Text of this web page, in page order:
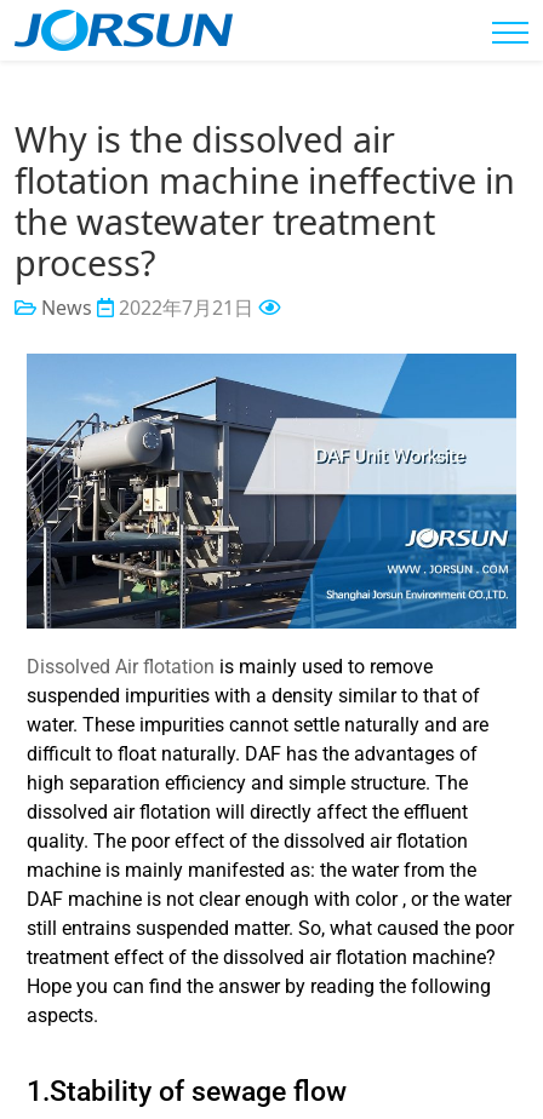
Why is the dissolved air
flotation machine ineffective in
the wastewater treatment
process?
News 2022年7月21日
Dissolved Air flotation is mainly used to remove
suspended impurities with a density similar to that of
water. These impurities cannot settle naturally and are
difficult to float naturally. DAF has the advantages of
high separation efficiency and simple structure. The
dissolved air flotation will directly affect the effluent
quality. The poor effect of the dissolved air flotation
machine is mainly manifested as: the water from the
DAF machine is not clear enough with color , or the water
still entrains suspended matter. So, what caused the poor
treatment effect of the dissolved air flotation machine?
Hope you can find the answer by reading the following
aspects.
1.Stability of sewage flow